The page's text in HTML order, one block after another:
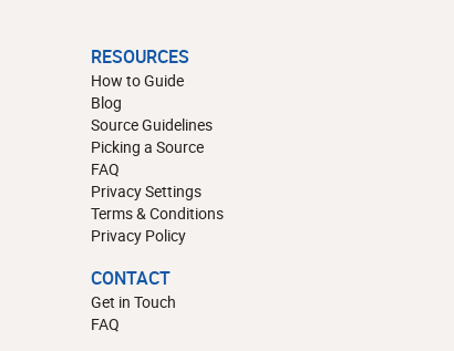
RESOURCES
How to Guide
Blog
Source Guidelines
Picking a Source
FAQ
Privacy Settings
Terms & Conditions
Privacy Policy
CONTACT
Get in Touch
FAQ